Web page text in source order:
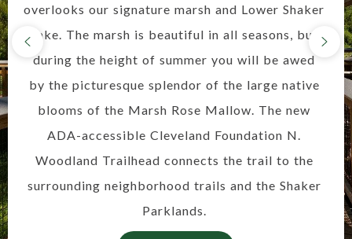
overlooks our signature marsh and Lower Shaker
Lake. The marsh is beautiful in all seasons, but
during the height of summer you will be awed
by the picturesque splendor of the large native
blooms of the Marsh Rose Mallow. The new
ADA-accessible Cleveland Foundation N.
Woodland Trailhead connects the trail to the
surrounding neighborhood trails and the Shaker
Parklands.